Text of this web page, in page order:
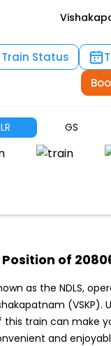
Train Status
GS
of
as the NDLS,
(VSKP).
train can make
and